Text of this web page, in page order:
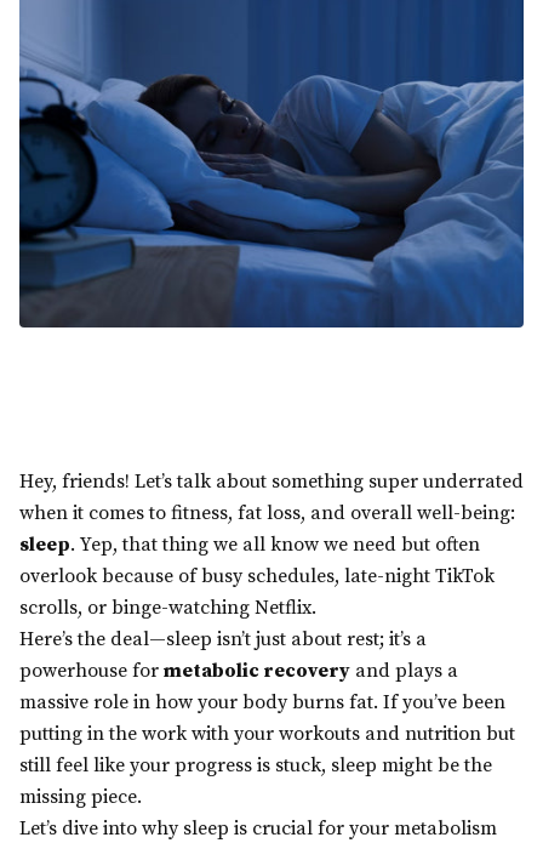
Hey, friends! Let’s talk about something super underrated
when it comes to fitness, fat loss, and overall well-being:
sleep. Yep, that thing we all know we need but often
overlook because of busy schedules, late-night TikTok
scrolls, or binge-watching Netflix.
Here’s the deal—sleep isn’t just about rest; it’s a
powerhouse for metabolic recovery and plays a
massive role in how your body burns fat. If you’ve been
putting in the work with your workouts and nutrition but
still feel like your progress is stuck, sleep might be the
missing piece.
Let’s dive into why sleep is crucial for your metabolism